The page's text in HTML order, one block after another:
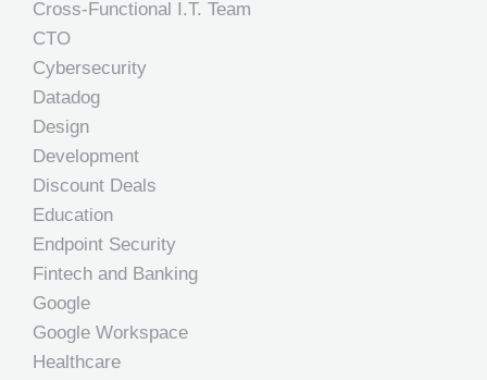
Cross-Functional I.T. Team
CTO
Cybersecurity
Datadog
Design
Development
Discount Deals
Education
Endpoint Security
Fintech and Banking
Google
Google Workspace
Healthcare